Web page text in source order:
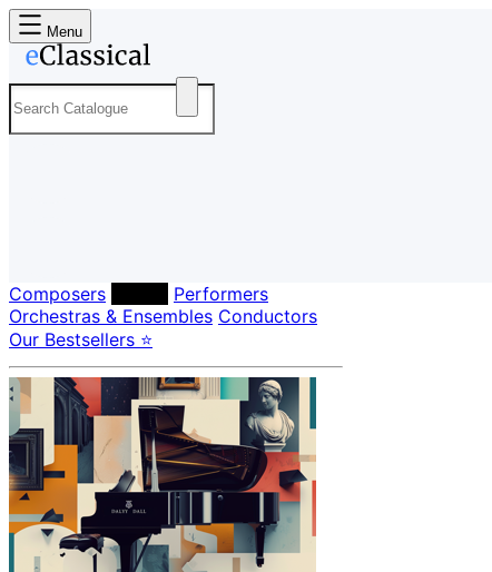
Menu
Composers
Performers
Orchestras & Ensembles Conductors
Our Bestsellers ⭐